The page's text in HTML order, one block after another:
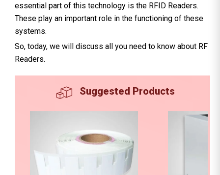
essential part of this technology is the RFID Readers.
These play an important role in the functioning of these
systems.
So, today, we will discuss all you need to know about RF
Readers.
Suggested Products